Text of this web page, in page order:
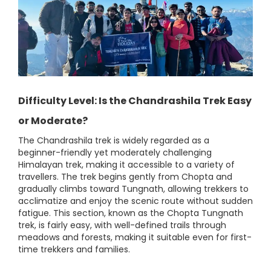
Difficulty Level: Is the Chandrashila Trek Easy
or Moderate?
The Chandrashila trek is widely regarded as a
beginner-friendly yet moderately challenging
Himalayan trek, making it accessible to a variety of
travellers. The trek begins gently from Chopta and
gradually climbs toward Tungnath, allowing trekkers to
acclimatize and enjoy the scenic route without sudden
fatigue. This section, known as the Chopta Tungnath
trek, is fairly easy, with well-defined trails through
meadows and forests, making it suitable even for first-
time trekkers and families.